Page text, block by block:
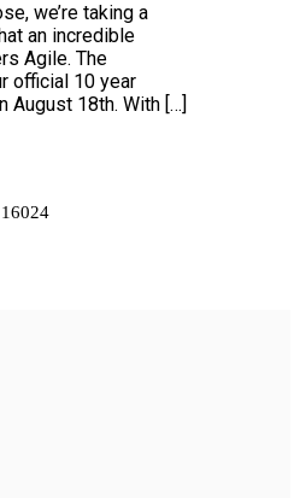
we’re taking a
an incredible
Agile. The
official 10 year
August 18th. With […]